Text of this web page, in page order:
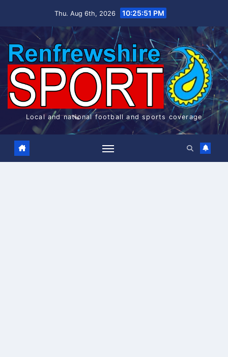
Thu. Aug 6th, 2026 10:25:51 PM
Local and national football and sports coverage